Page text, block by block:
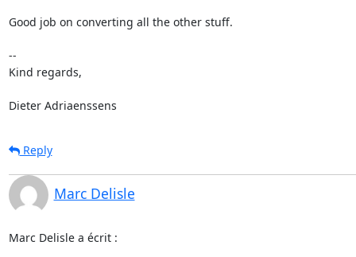
Good job on converting all the other stuff.
--
Kind regards,
Dieter Adriaenssens
Reply
Marc Delisle
Marc Delisle a écrit :